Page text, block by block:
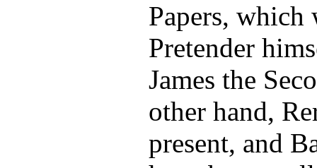
Papers, which
Pretender
James the
other hand,
present, and